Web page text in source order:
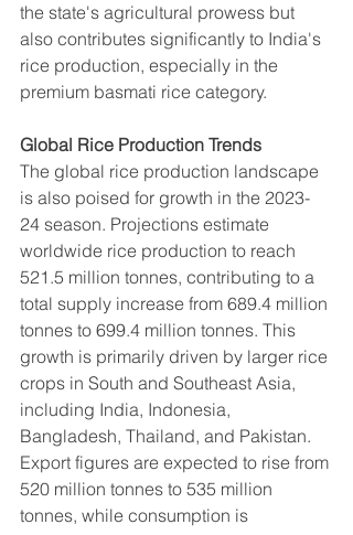
the state's agricultural prowess but
also contributes significantly to India's
rice production, especially in the
premium basmati rice category.
Global Rice Production Trends
The global rice production landscape
is also poised for growth in the 2023-
24 season. Projections estimate
worldwide rice production to reach
521.5 million tonnes, contributing to a
total supply increase from 689.4 million
tonnes to 699.4 million tonnes. This
growth is primarily driven by larger rice
crops in South and Southeast Asia,
including India, Indonesia,
Bangladesh, Thailand, and Pakistan.
Export figures are expected to rise from
520 million tonnes to 535 million
tonnes, while consumption is